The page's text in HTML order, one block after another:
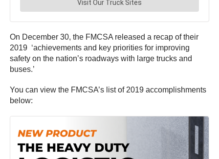
On December 30, the FMCSA released a recap of their
2019 ‘achievements and key priorities for improving
safety on the nation’s roadways with large trucks and
buses.’
You can view the FMCSA’s list of 2019 accomplishments
below: